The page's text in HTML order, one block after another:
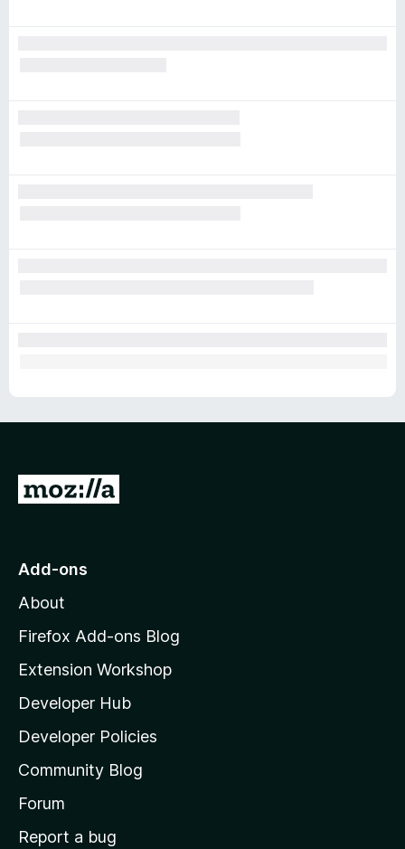
G
o
o
z
l
l
a
s
h
o
Add-ons
About
Firefox Add-ons Blog
Extension Workshop
Developer Hub
Developer Policies
Community Blog
Forum
Report a bug